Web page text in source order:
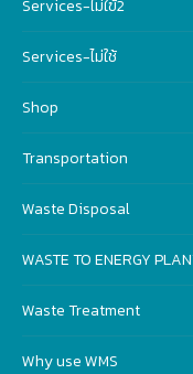
Services-ไม่ใฃ้2
Services-ไม่ใช้
Shop
Transportation
Waste Disposal
WASTE TO ENERGY
Waste Treatment
Why use WMS